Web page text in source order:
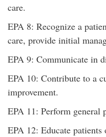
care.
EPA 8: Recognize a
care, provide initial
EPA 9: Communicate in
EPA 10: Contribute to a
improvement.
EPA 11: Perform general
EPA 12: Educate patients